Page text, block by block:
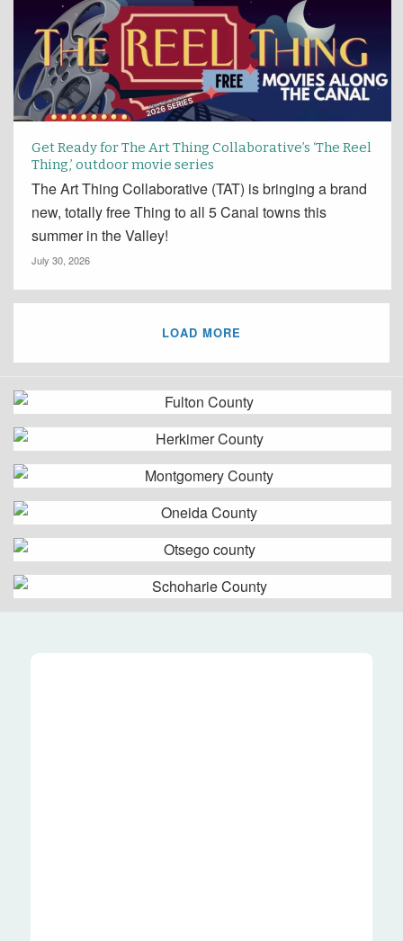
Get Ready for The Art Thing Collaborative’s ‘The Reel
Thing,’ outdoor movie series
The Art Thing Collaborative (TAT) is bringing a brand
new, totally free Thing to all 5 Canal towns this
summer in the Valley!
July 30, 2026
LOAD MORE